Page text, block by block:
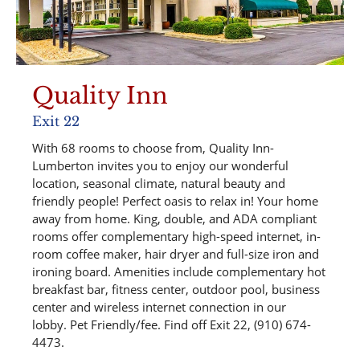
Quality Inn
Exit 22
With 68 rooms to choose from, Quality Inn-
Lumberton invites you to enjoy our wonderful
location, seasonal climate, natural beauty and
friendly people! Perfect oasis to relax in! Your home
away from home. King, double, and ADA compliant
rooms offer complementary high-speed internet, in-
room coffee maker, hair dryer and full-size iron and
ironing board. Amenities include complementary hot
breakfast bar, fitness center, outdoor pool, business
center and wireless internet connection in our
lobby. Pet Friendly/fee. Find off Exit 22, (910) 674-
4473.